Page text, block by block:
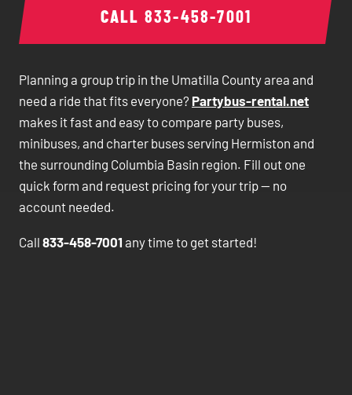
CALL 833-458-7001
Planning a group trip in the Umatilla County area and
need a ride that fits everyone? Partybus-rental.net
makes it fast and easy to compare party buses,
minibuses, and charter buses serving Hermiston and
the surrounding Columbia Basin region. Fill out one
quick form and request pricing for your trip — no
account needed.
Call 833-458-7001 any time to get started!